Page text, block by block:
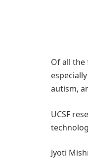
Of all the
autism,
UCSF
Jyoti